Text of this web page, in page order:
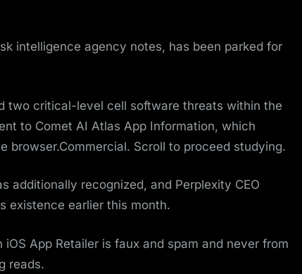
intelligence agency notes, has been parked for
two critical-level cell software threats within the
to Comet AI Atlas App Information, which
browser.Commercial. Scroll to proceed studying.
additionally recognized, and Perplexity CEO
existence earlier this month.
iOS App Retailer is faux and spam and never from
reads.